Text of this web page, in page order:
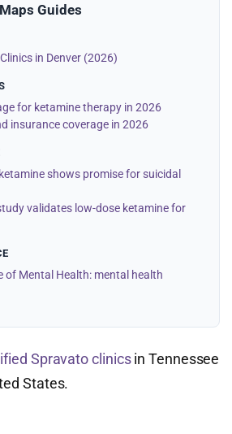
Guides
in Denver (2026)
for ketamine therapy in 2026
insurance coverage in 2026
shows promise for suicidal
validates low-dose ketamine for
of Mental Health: mental health
Spravato clinicsin Tennessee
States.